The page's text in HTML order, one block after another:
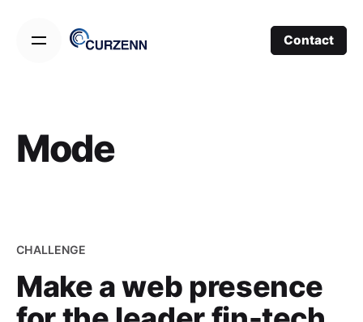
content
Contact
Mode
CHALLENGE
Make a web presence